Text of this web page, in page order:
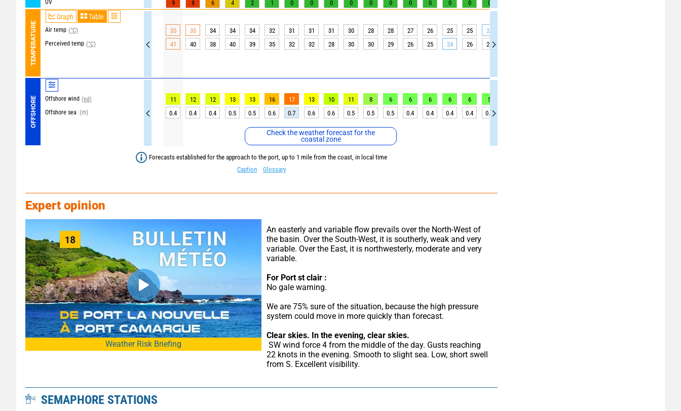
UV
TEMPERATURE
Graph Table
Air temp (°C)
Perceived temp (°C)
OFFSHORE Offshore wind (nd)
Offshore sea (m)
Check the weather forecast for the
coastal zone
9 8 6 4 2 1 0 0 0 0 0 0 0 0 0 0 0
35 35 34 34 34 32 31 31 31 30 28 28 27 26 25 25 24
41
40 38 40 39 35 32 32 28 30 30 29 26 25 24 26 26
11 12 12 13 13 16 17 13 10 11 8 6 6 6 6 6 5
0.4
0.4 0.4 0.5 0.5 0.6 0.7 0.6 0.6 0.5 0.5 0.5 0.4 0.4 0.4 0.4 0.3
Forecasts established for the approach to the port, up to 1 mile from the coast, in local time
Caption
Glossary
Expert opinion
Weather Risk Briefing
An easterly and variable flow prevails over the North-West of
the basin. Over the South-West, it is southerly, weak and very
variable. Over the East, it is northwesterly, moderate and very
variable.
For Port st clair :
No gale warning.
We are 75% sure of the situation, because the high pressure
system could move in more quickly than forecast.
Clear skies. In the evening, clear skies.
22 knots in the evening. Smooth to slight sea. Low, short swell
from S. Excellent visibility.
SEMAPHORE STATIONS